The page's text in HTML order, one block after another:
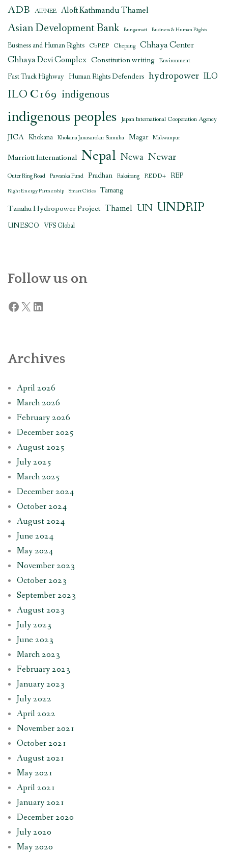
ADB AIPNEE Aloft Kathmandu Thamel
Asian Development Bank Bungamati Business & Human Rights
Business and Human Rights CbREP Chepang Chhaya Center
Chhaya Devi Complex Constitution writing Environment
Fast Track Highway Human Rights Defenders hydropower ILO
ILO C169 indigenous
indigenous peoples Japan International Cooperation Agency
JICA Khokana Khokana Janasarokar Samuha Magar Makwanpur
Marriott International Nepal Newa Newar
Outer Ring Road Pawanka Fund Pradhan Raksirang REDD+ REP
Right Energy Partnership Smart Cities Tamang
Tanahu Hydropower Project Thamel UN UNDRIP
UNESCO VFS Global
Follow us on
Facebook
X LinkedIn
Archives
April 2026
March 2026
February 2026
December 2025
August 2025
July 2025
March 2025
December 2024
October 2024
August 2024
June 2024
May 2024
November 2023
October 2023
September 2023
August 2023
July 2023
June 2023
March 2023
February 2023
January 2023
July 2022
April 2022
November 2021
October 2021
August 2021
May 2021
April 2021
January 2021
December 2020
July 2020
May 2020